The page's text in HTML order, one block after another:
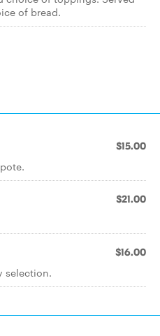
of bread.
$15.00
$21.00
$16.00
selection.